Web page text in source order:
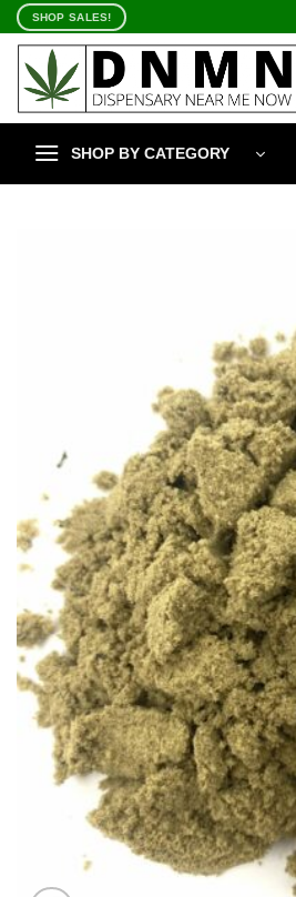
Skip
content
SHOP SALES!
SHOP BY CATEGORY